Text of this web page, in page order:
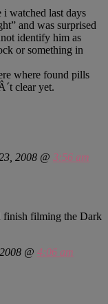
i watched last days
and was surprised
identify him as
or something in
where found pills
clear yet.
2008 @ 3:56 am
finish filming the Dark
@ 4:06 am